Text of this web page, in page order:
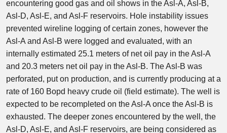
encountering good gas and oil shows in the Asl-A, Asl-B,
Asl-D, Asl-E, and Asl-F reservoirs. Hole instability issues
prevented wireline logging of certain zones, however the
Asl-A and Asl-B were logged and evaluated, with an
internally estimated 25.1 meters of net oil pay in the Asl-A
and 20.3 meters net oil pay in the Asl-B. The Asl-B was
perforated, put on production, and is currently producing at a
rate of 160 Bopd heavy crude oil (field estimate). The well is
expected to be recompleted on the Asl-A once the Asl-B is
exhausted. The deeper zones encountered by the well, the
Asl-D, Asl-E, and Asl-F reservoirs, are being considered as